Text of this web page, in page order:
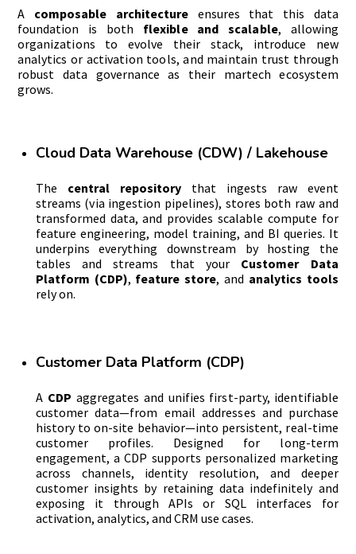
A composable architectureensures that this data
foundation is both flexible and scalable, allowing
organizations to evolve their stack, introduce new
analytics or activation tools, and maintain trust through
robust data governance as their martech ecosystem
grows.
Cloud Data Warehouse (CDW) / Lakehouse
The central repositorythat ingests raw event
streams (via ingestion pipelines), stores both raw and
transformed data, and provides scalable compute for
feature engineering, model training, and BI queries. It
underpins everything downstream by hosting the
tables and streams that your Customer Data
Platform (CDP), feature store, and analytics tools
rely on.
Customer Data Platform (CDP)
A CDP aggregates and unifies first-party, identifiable
customer data—from email addresses and purchase
history to on-site behavior—into persistent, real-time
customer profiles. Designed for long-term
engagement, a CDP supports personalized marketing
across channels, identity resolution, and deeper
customer insights by retaining data indefinitely and
exposing it through APIs or SQL interfaces for
activation, analytics, and CRM use cases.